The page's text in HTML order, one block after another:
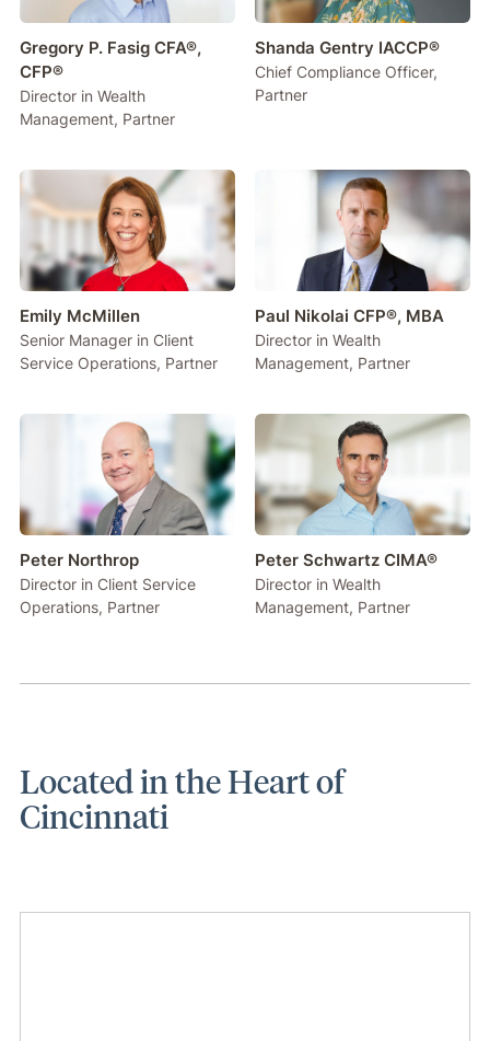
Gregory P. Fasig CFA®,
CFP®
Director in Wealth
Management, Partner
Shanda Gentry IACCP®
Chief Compliance Officer,
Partner
Emily McMillen
Senior Manager in Client
Service Operations, Partner
Paul Nikolai CFP®, MBA
Director in Wealth
Management, Partner
Peter Northrop
Director in Client Service
Operations, Partner
Peter Schwartz CIMA®
Director in Wealth
Management, Partner
Located in the Heart of
Cincinnati